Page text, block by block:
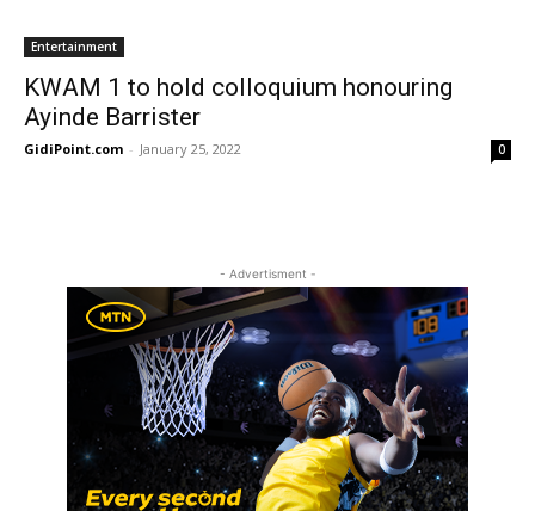
Entertainment
KWAM 1 to hold colloquium honouring
Ayinde Barrister
GidiPoint.com - January 25, 2022 0
- Advertisment -